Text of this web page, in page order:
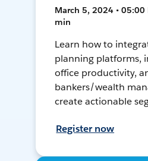
March 5, 2024 • 05:00
min
Learn how to
planning platforms,
office productivity,
bankers/wealth
create actionable
Register now